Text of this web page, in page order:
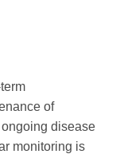
of
disease
monitoring is